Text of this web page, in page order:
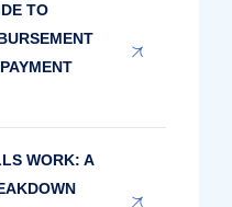
TO
WORK: A